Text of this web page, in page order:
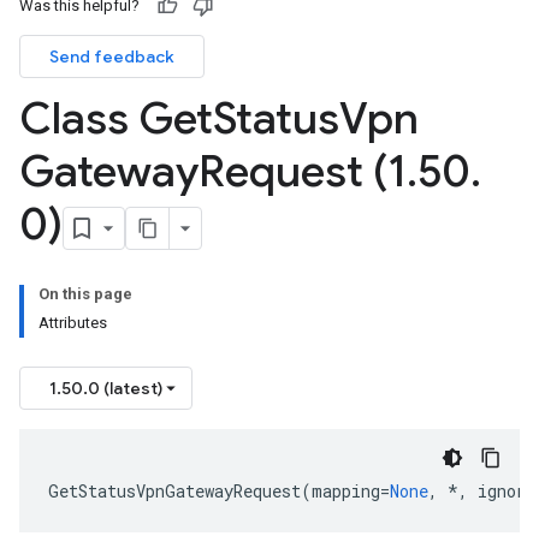
Was this helpful?
Send feedback
Class GetStatusVpn
GatewayRequest (1.50.
0)
On this page
Attributes
1.50.0 (latest)
GetStatusVpnGatewayRequest(mapping=None, *,